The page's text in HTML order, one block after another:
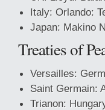
Italy: Orlando:
Japan: Makino
Treatiesof
Versailles:
Saint Germain:
Trianon: